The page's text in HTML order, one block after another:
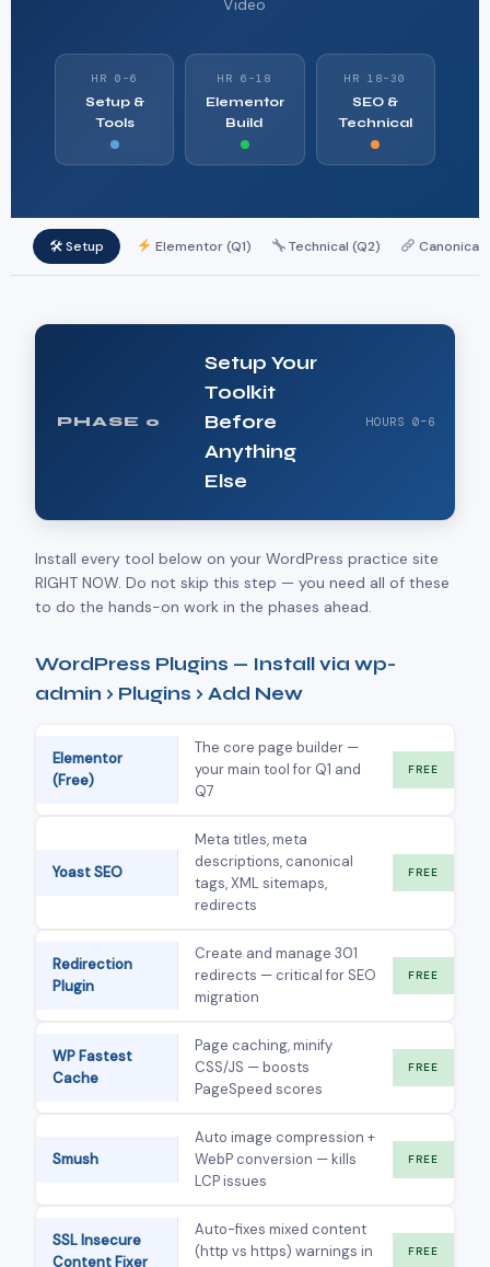
Video
HR 0–6
Setup &
Tools
HR 6–18
Elementor
Build
HR 18–30
SEO &
Technical
🛠 Setup Elementor (Q1) Technical (Q2)
PHASE 0
Setup Your
Toolkit
Before
Anything
Else
HOURS 0–6
Install every tool below on your WordPress practice site
RIGHT NOW. Do not skip this step — you need all of these
to do the hands-on work in the phases ahead.
WordPress Plugins — Install via wp-
admin › Plugins › Add New
Elementor
(Free)
The core page builder —
your main tool for Q1 and
Q7
FREE
Yoast SEO
Meta titles, meta
descriptions, canonical
tags, XML sitemaps,
redirects
FREE
Redirection
Plugin
Create and manage 301
redirects — critical for SEO
migration
FREE
WP Fastest
Cache
Page caching, minify
CSS/JS — boosts
PageSpeed scores
FREE
Smush
Auto image compression +
WebP conversion — kills
LCP issues
FREE
SSL Insecure
Content Fixer
Auto-fixes mixed content
(http vs https) warnings in
FREE